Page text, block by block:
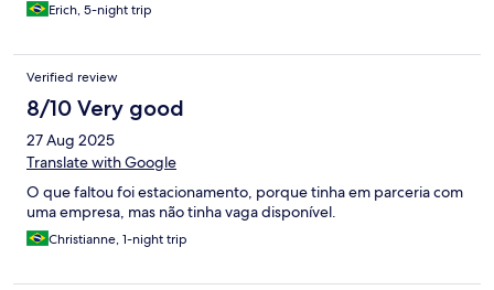
Erich, 5-night trip
Verified review
8/10 Very good
27 Aug 2025
Translate with Google
O que faltou foi estacionamento, porque tinha em parceria com
uma empresa, mas não tinha vaga disponível.
Christianne, 1-night trip